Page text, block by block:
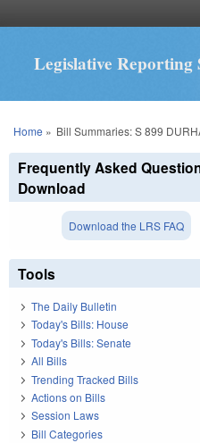
Legislative Reporting
You are here
Home » Bill Summaries: S 899
Frequently Asked
Download
Download the LRS FAQ
Tools
The Daily Bulletin
Today's Bills: House
Today's Bills: Senate
All Bills
Trending Tracked Bills
Actions on Bills
Session Laws
Bill Categories